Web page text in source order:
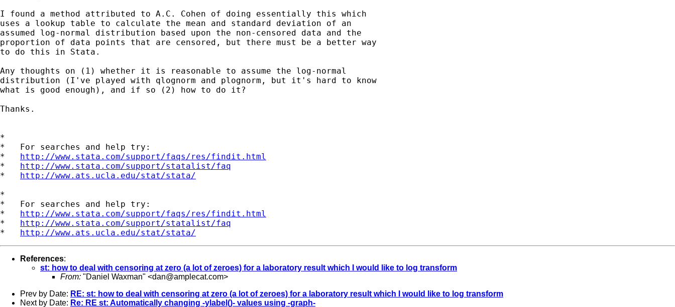
I found a method attributed to A.C. Cohen of doing essentially this which
uses a lookup table to calculate the mean and standard deviation of an
assumed log-normal distribution based upon the non-censored data and the
proportion of data points that are censored, but there must be a better way
to do this in Stata.
Any thoughts on (1) whether it is reasonable to assume the log-normal
distribution (I've played with qlognorm and plognorm, but it's hard to know
what is good enough), and if so (2) how to do it?
Thanks.
*
*   For searches and help try:
* http://www.stata.com/support/faqs/res/findit.html
* http://www.stata.com/support/statalist/faq
* http://www.ats.ucla.edu/stat/stata/
*
*   For searches and help try:
* http://www.stata.com/support/faqs/res/findit.html
* http://www.stata.com/support/statalist/faq
* http://www.ats.ucla.edu/stat/stata/
References:
st: how to deal with censoring at zero (a lot of zeroes) for a laboratory result which I would like to log transform
From: "Daniel Waxman" <dan@amplecat.com>
Prev by Date: RE: st: how to deal with censoring at zero (a lot of zeroes) for a laboratory result which I would like to log transform
Next by Date: Re: RE st: Automatically changing -ylabel()- values using -graph-